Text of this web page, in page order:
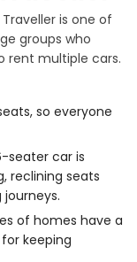
is one of
groups who
rent multiple cars.
so everyone
seater car is
reclining seats
of homes have a
keeping